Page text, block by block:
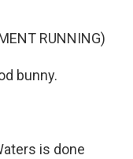
RUNNING)
bunny.
is done